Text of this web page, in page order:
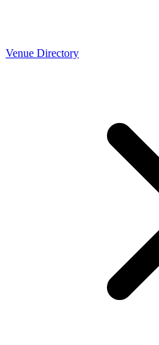
Venue Directory